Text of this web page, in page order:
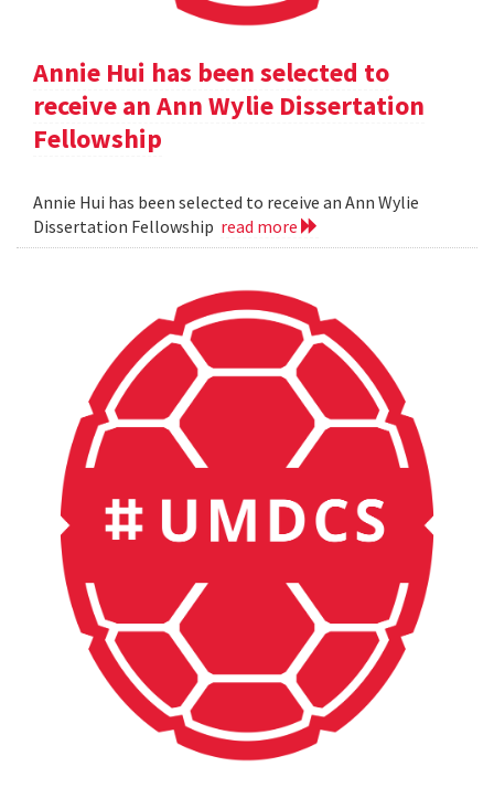
Annie Hui has been selected to
receive an Ann Wylie Dissertation
Fellowship
Annie Hui has been selected to receive an Ann Wylie
Dissertation Fellowship read more